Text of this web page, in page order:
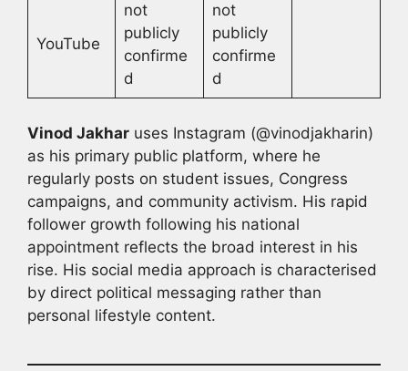
YouTube
not
publicly
confirme
d
not
publicly
confirme
d
Vinod Jakhar uses Instagram (@vinodjakharin)
as his primary public platform, where he
regularly posts on student issues, Congress
campaigns, and community activism. His rapid
follower growth following his national
appointment reflects the broad interest in his
rise. His social media approach is characterised
by direct political messaging rather than
personal lifestyle content.